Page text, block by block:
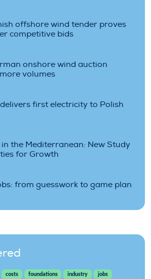
offshore wind tender proves
competitive bids
onshore wind auction
volumes
first electricity to Polish
the Mediterranean: New Study
for Growth
from guesswork to game plan
costs foundations industry jobs